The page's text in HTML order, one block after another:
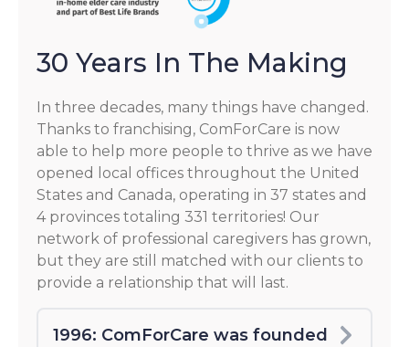
30 Years In The Making
In three decades, many things have changed.
Thanks to franchising, ComForCare is now
able to help more people to thrive as we have
opened local offices throughout the United
States and Canada, operating in 37 states and
4 provinces totaling 331 territories! Our
network of professional caregivers has grown,
but they are still matched with our clients to
provide a relationship that will last.
1996: ComForCare was founded